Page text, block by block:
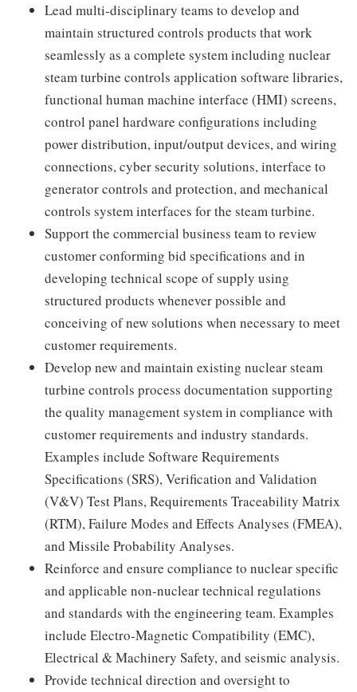
Lead multi-disciplinary teams to develop and
maintain structured controls products that work
seamlessly as a complete system including nuclear
steam turbine controls application software libraries,
functional human machine interface (HMI) screens,
control panel hardware configurations including
power distribution, input/output devices, and wiring
connections, cyber security solutions, interface to
generator controls and protection, and mechanical
controls system interfaces for the steam turbine.
Support the commercial business team to review
customer conforming bid specifications and in
developing technical scope of supply using
structured products whenever possible and
conceiving of new solutions when necessary to meet
customer requirements.
Develop new and maintain existing nuclear steam
turbine controls process documentation supporting
the quality management system in compliance with
customer requirements and industry standards.
Examples include Software Requirements
Specifications (SRS), Verification and Validation
(V&V) Test Plans, Requirements Traceability Matrix
(RTM), Failure Modes and Effects Analyses (FMEA),
and Missile Probability Analyses.
Reinforce and ensure compliance to nuclear specific
and applicable non-nuclear technical regulations
and standards with the engineering team. Examples
include Electro-Magnetic Compatibility (EMC),
Electrical & Machinery Safety, and seismic analysis.
Provide technical direction and oversight to